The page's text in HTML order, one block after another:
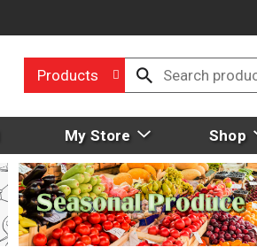
Products
My Store Shop